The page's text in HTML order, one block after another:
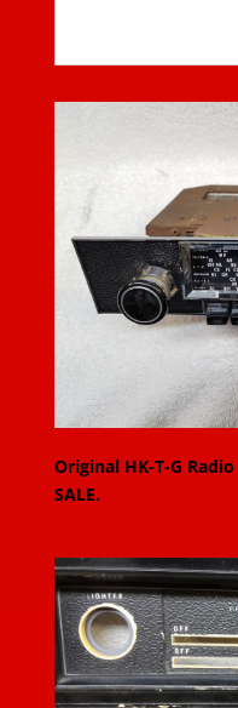
Original HK-T-G
SALE.